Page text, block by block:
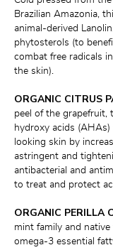
Brazilian Amazonia,
animal-derived
phytosterols (to
combat free radicals
the skin).
ORGANIC CITRUS
peel of the grapefruit,
hydroxy acids
looking skin by
astringent and
antibacterial and
to treat and protect
ORGANIC PERILLA
mint family and
omega-3 essential